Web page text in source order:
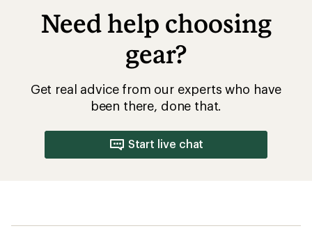
Need help choosing
gear?
Get real advice from our experts who have
been there, done that.
Start live chat